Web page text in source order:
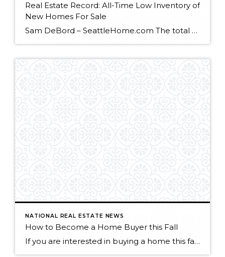
Real Estate Record: All-Time Low Inventory of
New Homes For Sale
Sam DeBord – SeattleHome.com The total number of new homes for sale in the U.S. hit its lowest point on record in January, creating a stronger seller’s market for home builders and rising new construction prices. The lack of construction for the past few years has created a dearth of available new homes in many […]
NATIONAL REAL ESTATE NEWS
How to Become a Home Buyer this Fall
If you are interested in buying a home this fall, Vera Gibbons published an article on Zillow earlier this month that has some insight to keep in mind as you search: Know your market Selection is Limited There's room to negotiate Check Maintainence Areas Read the full article here to get the full scoop: http://fxn.ws/1612VMM